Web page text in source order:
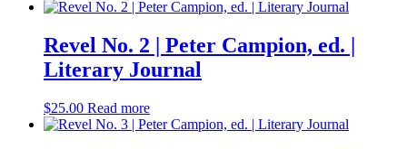
Revel No. 2 | Peter Campion, ed. |
Literary Journal
$25.00 Read more